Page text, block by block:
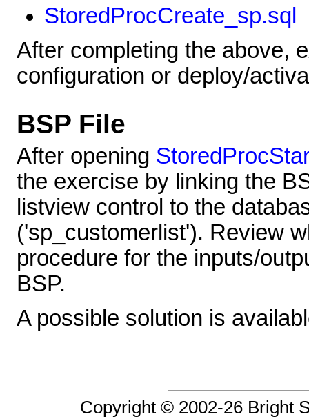
StoredProcCreate_sp.sql
After completing the above,
configuration or deploy/
BSP File
After opening
the exercise by linking the
listview control to the
('sp_customerlist'). Review
procedure for the inputs/
BSP.
A possible solution is
Copyright © 2002-26 Bright